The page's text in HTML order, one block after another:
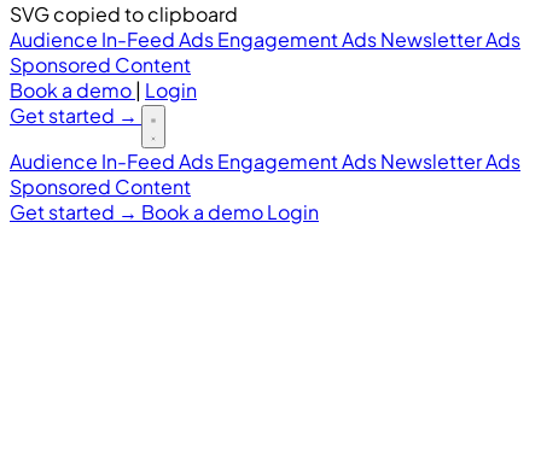
SVG copied to clipboard
Audience In-Feed AdsEngagement AdsNewsletter Ads
Sponsored Content
Book a demo| Login
Get started →
Audience In-Feed AdsEngagement AdsNewsletter Ads
Sponsored Content
Get started → Book a demoLogin